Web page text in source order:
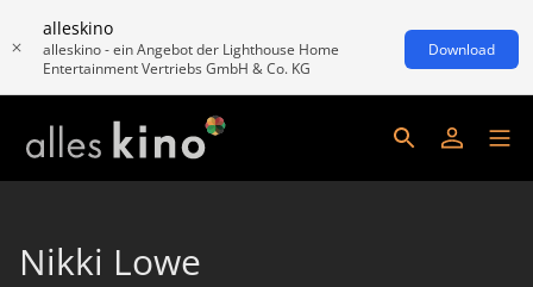
alleskino
alleskino - ein Angebot der Lighthouse Home
Entertainment Vertriebs GmbH & Co. KG
Download
Nikki Lowe